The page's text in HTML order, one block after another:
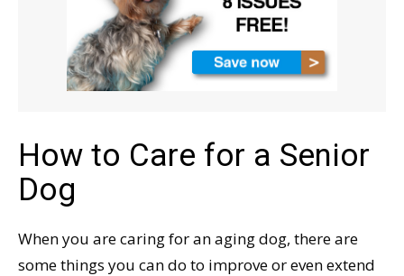
How to Care for a Senior
Dog
When you are caring for an aging dog, there are
some things you can do to improve or even extend